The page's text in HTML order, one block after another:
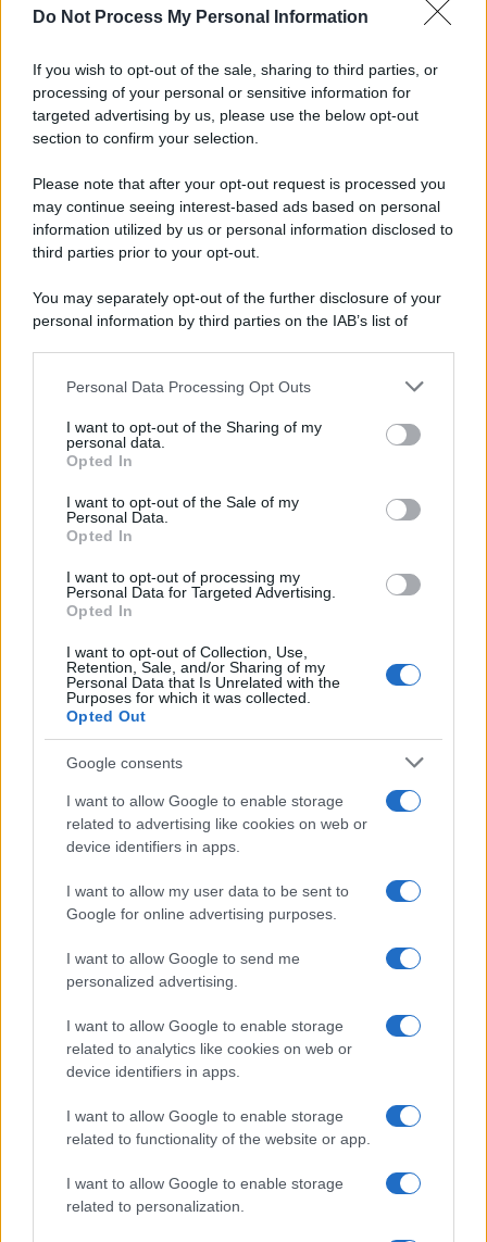
Do Not Process My Personal Information
If you wish to opt-out of the sale, sharing to third parties, or
processing of your personal or sensitive information for
targeted advertising by us, please use the below opt-out
section to confirm your selection.
Please note that after your opt-out request is processed you
may continue seeing interest-based ads based on personal
information utilized by us or personal information disclosed to
third parties prior to your opt-out.
You may separately opt-out of the further disclosure of your
personal information by third parties on the IAB’s list of
This information may also be disclosed by us to third parties
disclose it to other third parties.
Please note that this website/app uses one or more Google
services and may gather and store information including but
not limited to your visit or usage behaviour. You may click to
grant or deny consent to Google and its third-party tags to
consent section.
Personal Data Processing Opt Outs
I want to opt-out of the Sharing of my
personal data.
Opted In
I want to opt-out of the Sale of my
Personal Data.
Opted In
I want to opt-out of processing my
Personal Data for Targeted Advertising.
Opted In
I want to opt-out of Collection, Use,
Retention, Sale, and/or Sharing of my
Personal Data that Is Unrelated with the
Purposes for which it was collected.
Opted Out
Google consents
I want to allow Google to enable storage
related to advertising like cookies on web or
device identifiers in apps.
I want to allow my user data to be sent to
Google for online advertising purposes.
I want to allow Google to send me
personalized advertising.
I want to allow Google to enable storage
related to analytics like cookies on web or
device identifiers in apps.
I want to allow Google to enable storage
related to functionality of the website or app.
I want to allow Google to enable storage
related to personalization.